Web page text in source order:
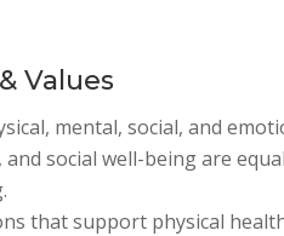
Values
mental, social, and
social well-being are
that support physical